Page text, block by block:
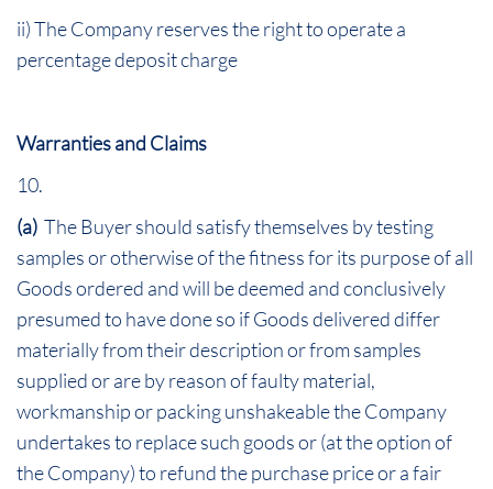
ii) The Company reserves the right to operate a
percentage deposit charge
Warranties and Claims
10.
(a) The Buyer should satisfy themselves by testing
samples or otherwise of the fitness for its purpose of all
Goods ordered and will be deemed and conclusively
presumed to have done so if Goods delivered differ
materially from their description or from samples
supplied or are by reason of faulty material,
workmanship or packing unshakeable the Company
undertakes to replace such goods or (at the option of
the Company) to refund the purchase price or a fair